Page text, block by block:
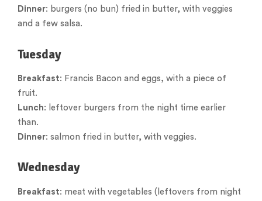
Dinner: burgers (no bun) fried in butter, with veggies
and a few salsa.
Tuesday
Breakfast: Francis Bacon and eggs, with a piece of
fruit.
Lunch: leftover burgers from the night time earlier
than.
Dinner: salmon fried in butter, with veggies.
Wednesday
Breakfast: meat with vegetables (leftovers from night